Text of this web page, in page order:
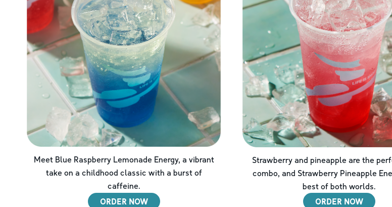
Meet Blue Raspberry Lemonade Energy, a vibrant
take on a childhood classic with a burst of
caffeine.
ORDER NOW
Strawberry and pineapple are the
combo, and Strawberry Pineapple
best of both worlds.
ORDER NOW